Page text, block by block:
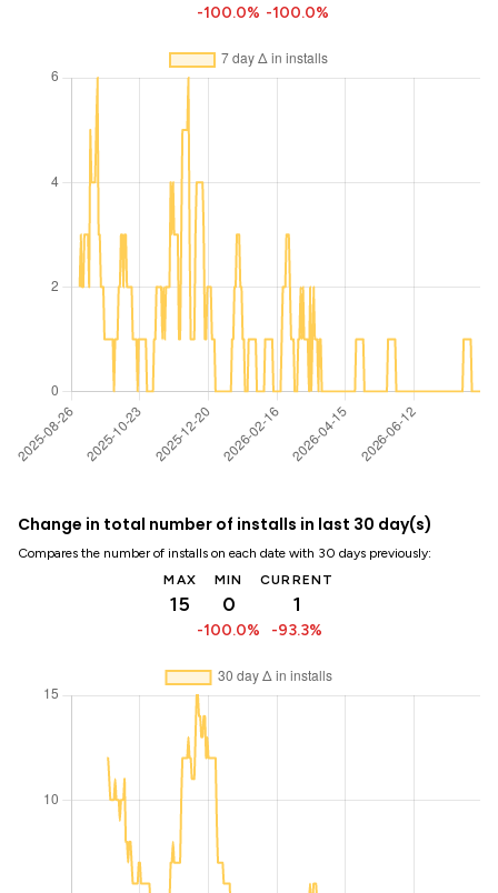
-100.0% -100.0%
Change in total number of installs in last 30 day(s)
Compares the number of installs on each date with 30 days previously:
MAX
15
MIN
0
-100.0%
CURRENT
1
-93.3%